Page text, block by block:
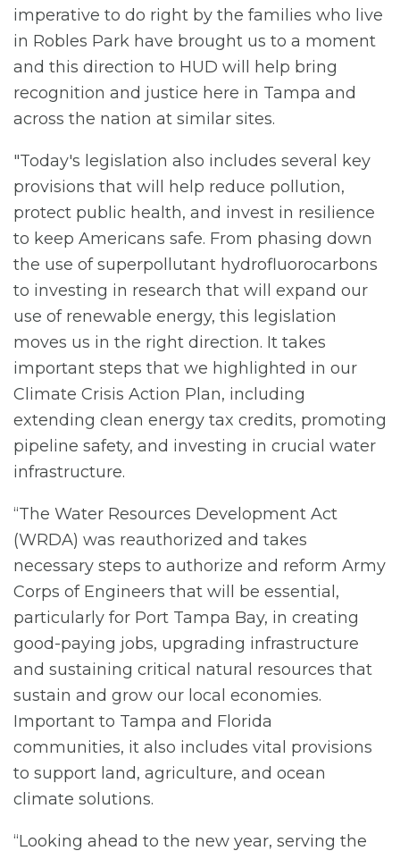
imperative to do right by the families who live
in Robles Park have brought us to a moment
and this direction to HUD will help bring
recognition and justice here in Tampa and
across the nation at similar sites.
"Today's legislation also includes several key
provisions that will help reduce pollution,
protect public health, and invest in resilience
to keep Americans safe. From phasing down
the use of superpollutant hydrofluorocarbons
to investing in research that will expand our
use of renewable energy, this legislation
moves us in the right direction. It takes
important steps that we highlighted in our
Climate Crisis Action Plan, including
extending clean energy tax credits, promoting
pipeline safety, and investing in crucial water
infrastructure.
“The Water Resources Development Act
(WRDA) was reauthorized and takes
necessary steps to authorize and reform Army
Corps of Engineers that will be essential,
particularly for Port Tampa Bay, in creating
good-paying jobs, upgrading infrastructure
and sustaining critical natural resources that
sustain and grow our local economies.
Important to Tampa and Florida
communities, it also includes vital provisions
to support land, agriculture, and ocean
climate solutions.
“Looking ahead to the new year, serving the